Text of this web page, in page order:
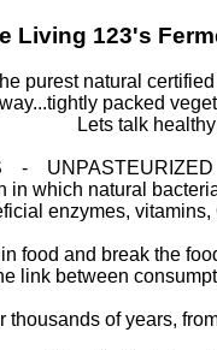
Living 123's
purest natural
packed
Lets talk
-
which natural
enzymes,
food and break the
link between
of years,